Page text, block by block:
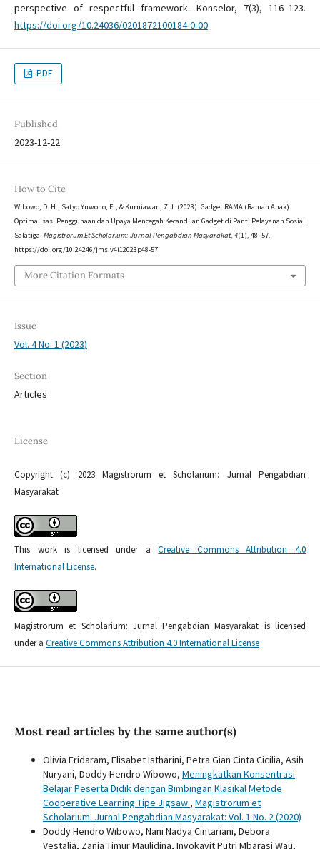
perspective of respectful framework. Konselor, 7(3), 116–123.
https://doi.org/10.24036/0201872100184-0-00
PDF
Published
2023-12-22
How to Cite
Wibowo, D. H., Satyo Yuwono, E., & Kurniawan, Z. I. (2023). Gadget RAMA (Ramah Anak):
Optimalisasi Penggunaan dan Upaya Mencegah Kecanduan Gadget di Panti Pelayanan Sosial
Salatiga. Magistrorum Et Scholarium: Jurnal Pengabdian Masyarakat, 4(1), 48–57.
https://doi.org/10.24246/jms.v4i12023p48-57
More Citation Formats
Issue
Vol. 4 No. 1 (2023)
Section
Articles
License
Copyright (c) 2023 Magistrorum et Scholarium: Jurnal Pengabdian
Masyarakat
This work is licensed under aCreative Commons Attribution 4.0
International License.
Magistrorum et Scholarium: Jurnal Pengabdian Masyarakat is licensed
under a Creative Commons Attribution 4.0 International License
Most read articles by the same author(s)
Olivia Fridaram, Elisabet Istharini, Petra Gian Cinta Cicilia, Asih
Nuryani, Doddy Hendro Wibowo, Meningkatkan Konsentrasi
Belajar Peserta Didik dengan Bimbingan Klasikal Metode
Cooperative Learning Tipe Jigsaw , Magistrorum et
Scholarium: Jurnal Pengabdian Masyarakat: Vol. 1 No. 2 (2020)
Doddy Hendro Wibowo, Nani Nadya Cintariani, Debora
Vestalia, Zania Timur Maulidina, Invokavit Putri Mbarasi Wau,